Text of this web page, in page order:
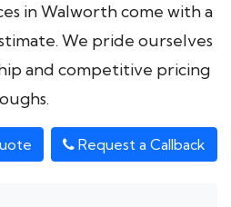
in Walworth come with a
We pride ourselves
and competitive pricing
Request a Callback